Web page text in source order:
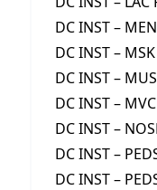
DC INST –
DC INST –
DC INST –
DC INST – MVC
DC INST –
DC INST –
DC INST –